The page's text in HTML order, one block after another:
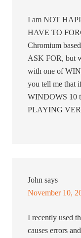
I am NOT
HAVE TO
Chromium
ASK FOR, but
with one of
you tell me that
WINDOWS 10
PLAYING
John says
November 10,
I recently used
causes errors